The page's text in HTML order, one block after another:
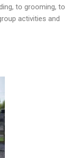
to grooming, to
activities and